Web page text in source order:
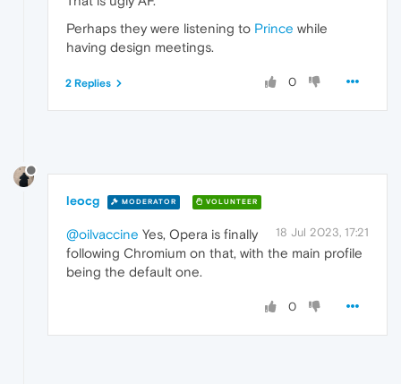
Perhaps they were listening to Prince while
having design meetings.
0
2 Replies
leocg MODERATOR VOLUNTEER
18 Jul 2023, 17:21
@oilvaccine Yes, Opera is finally
following Chromium on that, with the main profile
being the default one.
0